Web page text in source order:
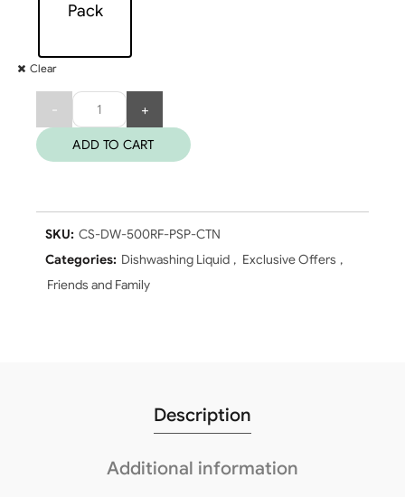
Pack
Clear
Quantity
ADD TO CART
SKU: CS-DW-500RF-PSP-CTN
Categories: Dishwashing Liquid , Exclusive Offers ,
Friends and Family
Description
Additional information